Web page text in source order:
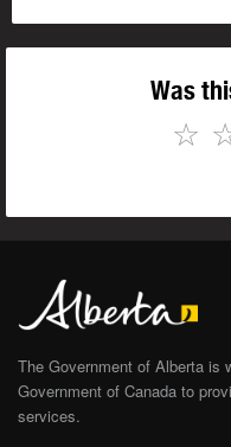
Was
☆
The Government of Alberta is
Government of Canada to
services.